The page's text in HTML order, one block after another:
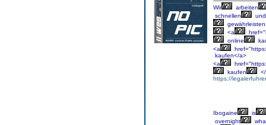
Wir
arbeiten
schnellen
und
<a
online
<a
kaufen</a>
<a
kaufen
https://
Ibogaine
is
overnight